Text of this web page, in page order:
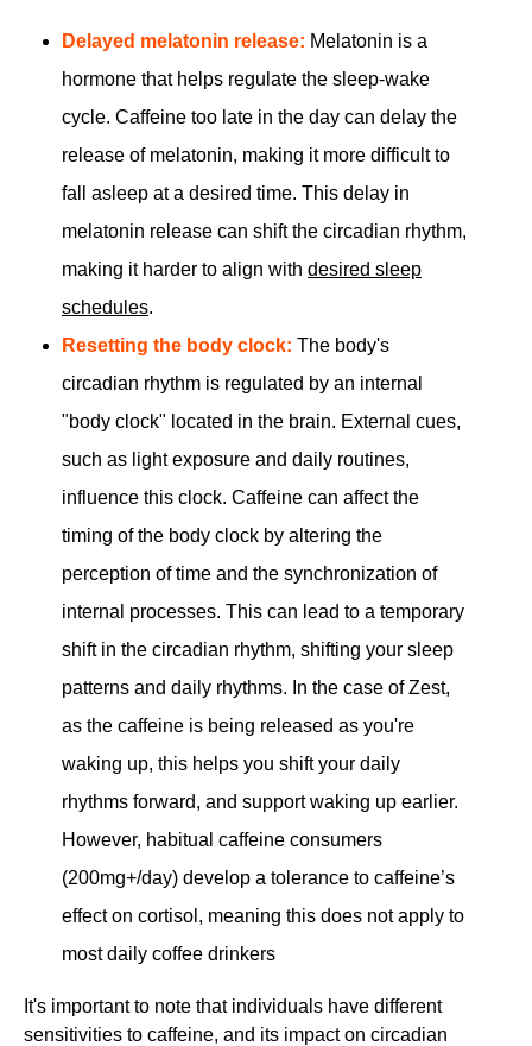
Delayed melatonin release: Melatonin is a
hormone that helps regulate the sleep-wake
cycle. Caffeine too late in the day can delay the
release of melatonin, making it more difficult to
fall asleep at a desired time. This delay in
melatonin release can shift the circadian rhythm,
making it harder to align with desired sleep
schedules.
Resetting the body clock: The body's
circadian rhythm is regulated by an internal
"body clock" located in the brain. External cues,
such as light exposure and daily routines,
influence this clock. Caffeine can affect the
timing of the body clock by altering the
perception of time and the synchronization of
internal processes. This can lead to a temporary
shift in the circadian rhythm, shifting your sleep
patterns and daily rhythms. In the case of Zest,
as the caffeine is being released as you're
waking up, this helps you shift your daily
rhythms forward, and support waking up earlier.
However, habitual caffeine consumers
(200mg+/day) develop a tolerance to caffeine’s
effect on cortisol, meaning this does not apply to
most daily coffee drinkers
It's important to note that individuals have different
sensitivities to caffeine, and its impact on circadian